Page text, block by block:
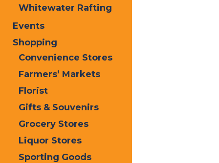
Whitewater Rafting
Events
Shopping
Convenience Stores
Farmers’ Markets
Florist
Gifts & Souvenirs
Grocery Stores
Liquor Stores
Sporting Goods